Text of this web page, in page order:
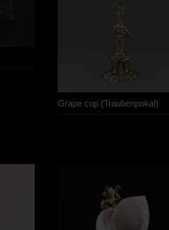
Grape cup (Traubenpokal)